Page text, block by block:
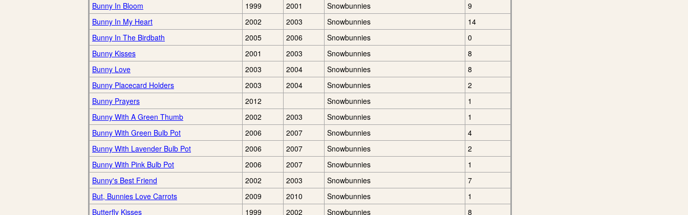
Bunny In Bloom
1999 2001 Snowbunnies
9
Bunny In My Heart
2002 2003 Snowbunnies
14
Bunny In The Birdbath
2005 2006 Snowbunnies
0
Bunny Kisses
2001 2003 Snowbunnies
8
Bunny Love
2003 2004 Snowbunnies
8
Bunny Placecard Holders
2003 2004 Snowbunnies
2
Bunny Prayers
2012 Snowbunnies
1
Bunny With A Green Thumb
2002 2003 Snowbunnies
1
Bunny With Green Bulb Pot
2006 2007 Snowbunnies
4
Bunny With Lavender Bulb Pot
2006 2007 Snowbunnies
2
Bunny With Pink Bulb Pot
2006 2007 Snowbunnies
1
Bunny's Best Friend
2002 2003 Snowbunnies
7
But, Bunnies Love Carrots
2009 2010 Snowbunnies
1
Butterfly Kisses
1999 2002 Snowbunnies 8